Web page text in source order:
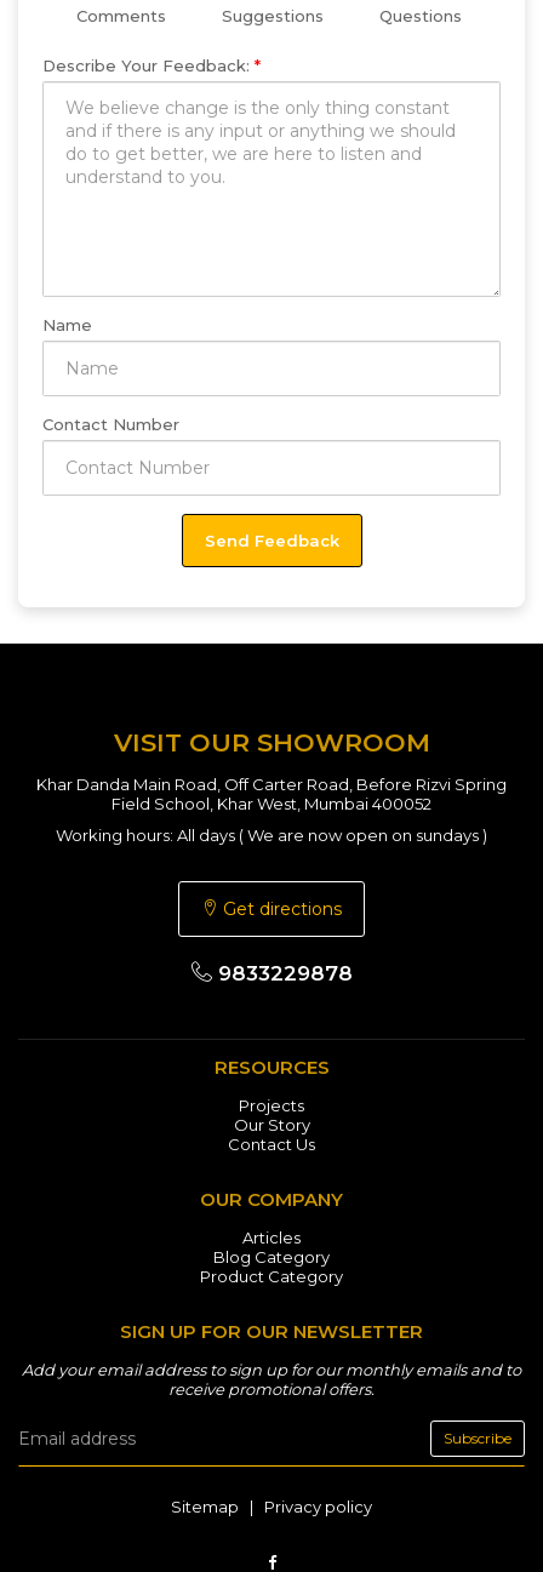
Comments
Suggestions Questions
Describe Your Feedback: *
Name
Contact Number
VISIT OUR SHOWROOM
Khar Danda Main Road, Off Carter Road, Before Rizvi Spring
Field School, Khar West, Mumbai 400052
Working hours: All days ( We are now open on sundays )
Get directions
9833229878
RESOURCES
Projects
Our Story
Contact Us
OUR COMPANY
Articles
Blog Category
Product Category
SIGN UP FOR OUR NEWSLETTER
Add your email address to sign up for our monthly emails and to
receive promotional offers.
Subscribe
Sitemap | Privacy policy